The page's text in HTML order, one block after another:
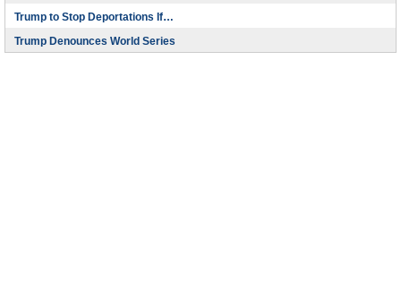
Trump to Stop Deportations If…
Trump Denounces World Series